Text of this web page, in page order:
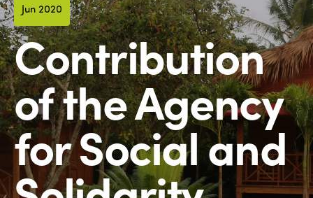
Jun 2020
Contribution
of the Agency
for Social and